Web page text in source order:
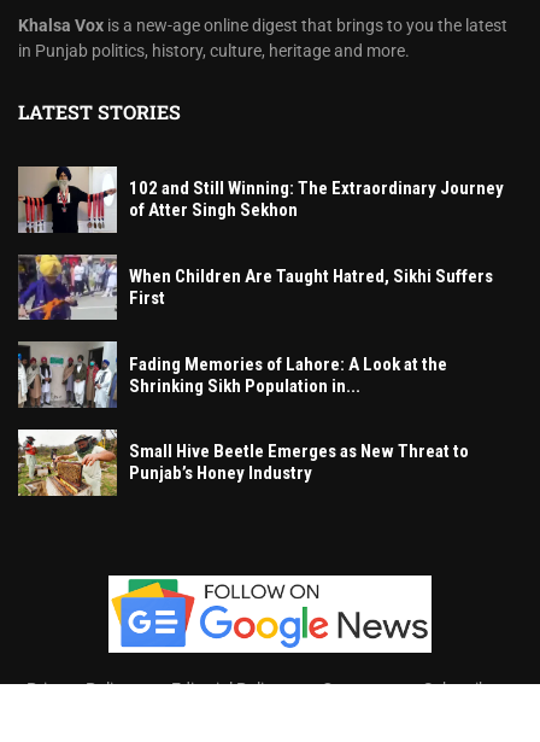
Khalsa Vox is a new-age online digest that brings to you the latest
in Punjab politics, history, culture, heritage and more.
LATEST STORIES
102 and Still Winning: The Extraordinary Journey
of Atter Singh Sekhon
When Children Are Taught Hatred, Sikhi Suffers
First
Fading Memories of Lahore: A Look at the
Shrinking Sikh Population in...
Small Hive Beetle Emerges as New Threat to
Punjab’s Honey Industry
Privacy Policy Editorial Policy Contact Subscribe